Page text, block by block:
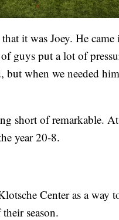
it was Joey. He came
guys put a lot of
but when we needed
short of remarkable.
year 20-8.
Center as a
season.